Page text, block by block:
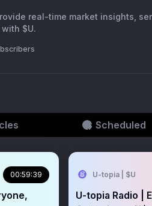
real-time market insights,
with $U.
Scheduled
trust network.
00:59:39 U-topia | $U
U-topia Radio |